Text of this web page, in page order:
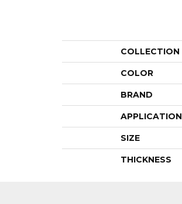
COLLECTION
COLOR
BRAND
APPLICATION
SIZE
THICKNESS